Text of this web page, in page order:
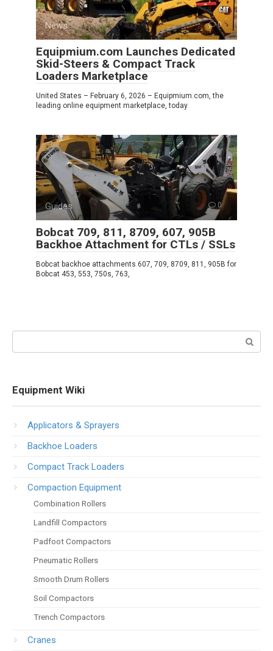
News 0
Equipmium.com Launches Dedicated
Skid-Steers & Compact Track
Loaders Marketplace
United States – February 6, 2026 – Equipmium.com, the
leading online equipment marketplace, today
Guides 0
Bobcat 709, 811, 8709, 607, 905B
Backhoe Attachment for CTLs / SSLs
Bobcat backhoe attachments 607, 709, 8709, 811, 905B for
Bobcat 453, 553, 750s, 763,
Equipment Wiki
Applicators & Sprayers
Backhoe Loaders
Compact Track Loaders
Compaction Equipment
Combination Rollers
Landfill Compactors
Padfoot Compactors
Pneumatic Rollers
Smooth Drum Rollers
Soil Compactors
Trench Compactors
Cranes